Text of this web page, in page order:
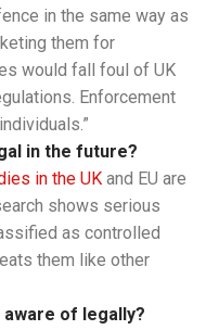
in the same way as
them for
would fall foul of UK
Enforcement
in the future?
in the UK and EU are
shows serious
as controlled
them like other
aware of legally?